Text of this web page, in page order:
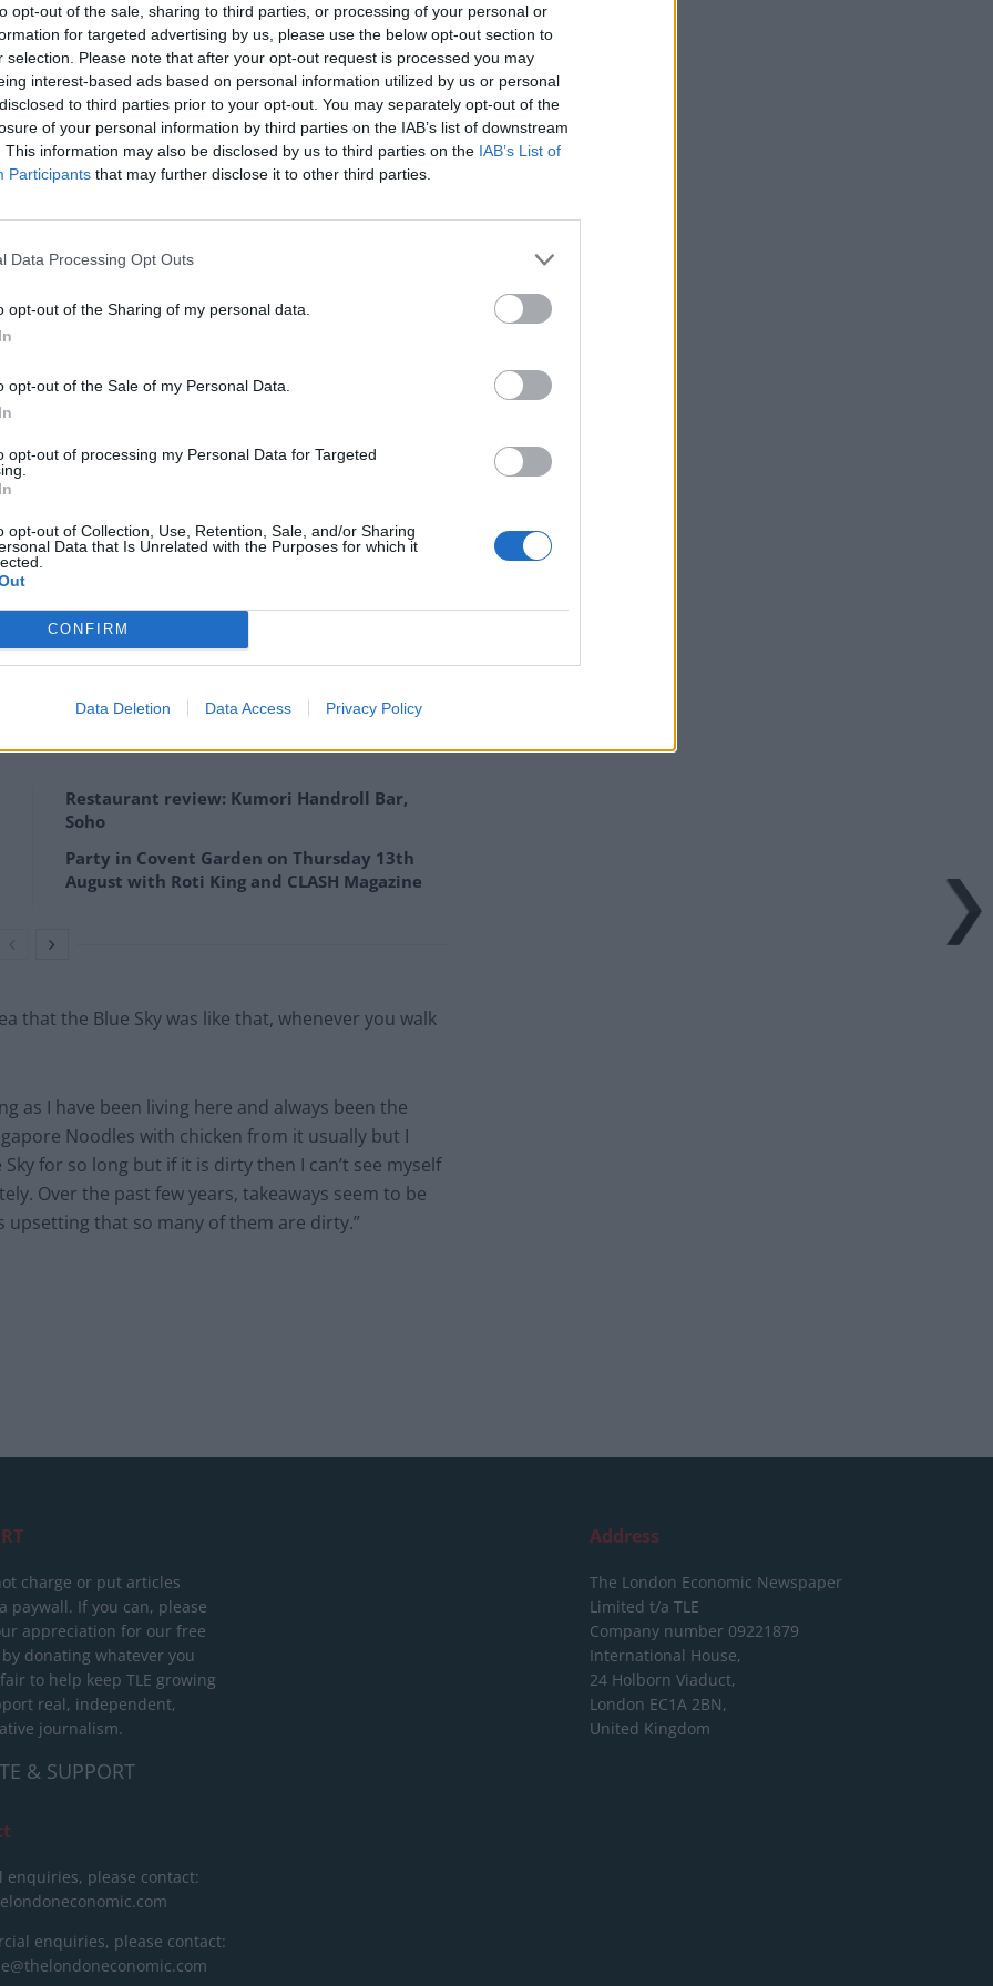
opt-out of the sale, sharing to third parties, or processing of your personal or
for targeted advertising by us, please use the below opt-out section to
selection. Please note that after your opt-out request is processed you may
interest-based ads based on personal information utilized by us or personal
to third parties prior to your opt-out. You may separately opt-out of the
of your personal information by third parties on the IAB’s list of downstream
This information may also be disclosed by us to third parties on the IAB’s List of
Participants that may further disclose it to other third parties.
Data Processing Opt Outs
opt-out of the Sharing of my personal data.
opt-out of the Sale of my Personal Data.
opt-out of processing my Personal Data for Targeted
opt-out of Collection, Use, Retention, Sale, and/or Sharing
Data that Is Unrelated with the Purposes for which it
CONFIRM
Data Deletion Data Access Privacy Policy
of chips.
required” notices last year and a
far this year.
University said: “Every customer has the right
and made in clean premises. The public have a
and it’s the job of the environmental officers to
Glasgow. The takeaways on the street which have
Palace, The Blue Sky, Super Chef and The
worker has been ordering food from The Blue
Restaurant review: Kumori Handroll Bar,
Soho
Party in Covent Garden on Thursday 13th
August with Roti King and CLASH Magazine
that the Blue Sky was like that, whenever you walk
as I have been living here and always been the
Noodles with chicken from it usually but I
for so long but if it is dirty then I can’t see myself
Over the past few years, takeaways seem to be
that so many of them are dirty.”
charge or put articles
paywall. If you can, please
appreciation for our free
donating whatever you
to help keep TLE growing
real, independent,
journalism.
& SUPPORT
enquiries, please contact:
enquiries, please contact:
Address
The London Economic Newspaper
Limited t/a TLE
Company number 09221879
International House,
24 Holborn Viaduct,
London EC1A 2BN,
United Kingdom